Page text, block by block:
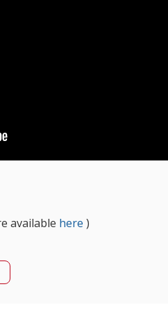
available here )